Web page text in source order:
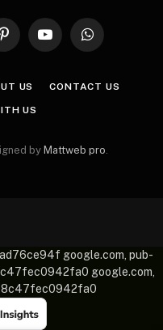
PinterestYouTubeWhatsApp
US CONTACT US
US
by Mattweb pro
google.com, pub-
google.com,